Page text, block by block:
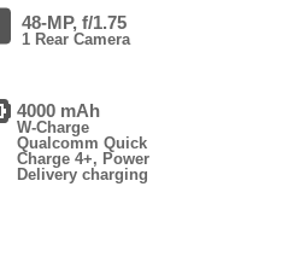
48-MP, f/1.75
1 Rear Camera
4000 mAh
W-Charge
Qualcomm Quick
Charge 4+, Power
Delivery charging